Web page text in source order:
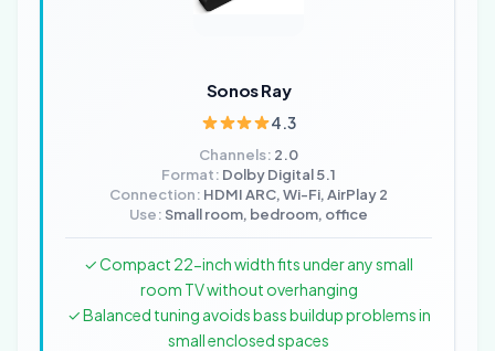
Sonos Ray
4.3
Channels: 2.0
Format: Dolby Digital 5.1
Connection: HDMI ARC, Wi-Fi, AirPlay 2
Use: Small room, bedroom, office
✓ Compact 22-inch width fits under any small
room TV without overhanging
✓ Balanced tuning avoids bass buildup problems in
small enclosed spaces